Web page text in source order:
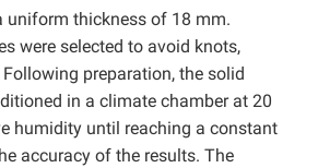
uniform thickness of 18 mm.
were selected to avoid knots,
preparation, the solid
in a climate chamber at 20
humidity until reaching a constant
accuracy of the results. The